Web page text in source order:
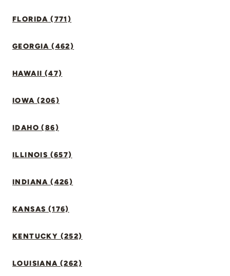
FLORIDA (771)
GEORGIA (462)
HAWAII (47)
IOWA (206)
IDAHO (86)
ILLINOIS (657)
INDIANA (426)
KANSAS (176)
KENTUCKY (252)
LOUISIANA (262)